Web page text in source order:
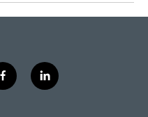
f
a
l
i